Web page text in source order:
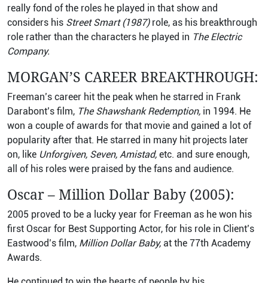
really fond of the roles he played in that show and
considers his Street Smart (1987) role, as his breakthrough
role rather than the characters he played in The Electric
Company.
MORGAN’S CAREER BREAKTHROUGH:
Freeman’s career hit the peak when he starred in Frank
Darabont’s film, The Shawshank Redemption, in 1994. He
won a couple of awards for that movie and gained a lot of
popularity after that. He starred in many hit projects later
on, like Unforgiven, Seven, Amistad, etc. and sure enough,
all of his roles were praised by the fans and audience.
Oscar – Million Dollar Baby (2005):
2005 proved to be a lucky year for Freeman as he won his
first Oscar for Best Supporting Actor, for his role in Client’s
Eastwood’s film, Million Dollar Baby, at the 77th Academy
Awards.